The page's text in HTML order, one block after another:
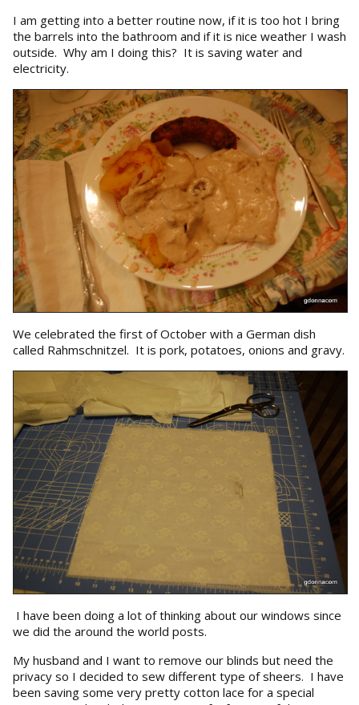
I am getting into a better routine now, if it is too hot I bring
the barrels into the bathroom and if it is nice weather I wash
outside. Why am I doing this? It is saving water and
electricity.
We celebrated the first of October with a German dish
called Rahmschnitzel. It is pork, potatoes, onions and gravy.
I have been doing a lot of thinking about our windows since
we did the around the world posts.
My husband and I want to remove our blinds but need the
privacy so I decided to sew different type of sheers. I have
been saving some very pretty cotton lace for a special